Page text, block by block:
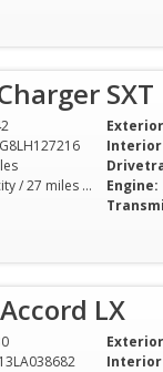
SXT
18 miles city / 27 miles hwy
Interior
Engine:
LX
Interior